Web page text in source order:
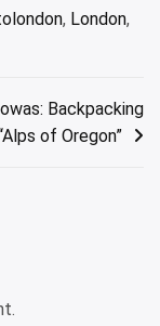
, London,
Backpacking
of Oregon”